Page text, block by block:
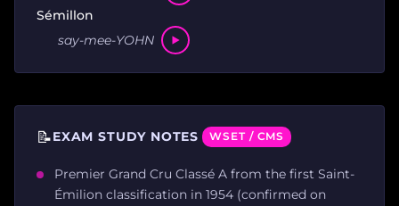
Sémillon
say-mee-YOHN
📝EXAM STUDY NOTES WSET / CMS
Premier Grand Cru Classé A from the first Saint-
Émilion classification in 1954 (confirmed on